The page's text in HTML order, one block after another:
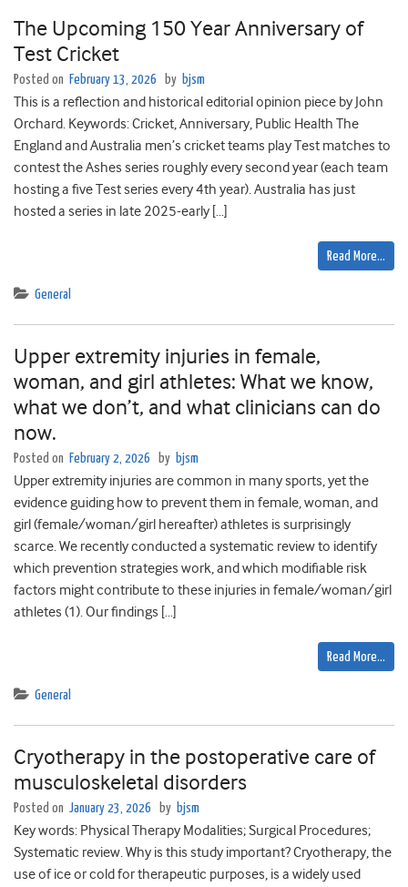
The Upcoming 150 Year Anniversary of
Test Cricket
Posted on February 13, 2026 by bjsm
This is a reflection and historical editorial opinion piece by John
Orchard. Keywords: Cricket, Anniversary, Public Health The
England and Australia men’s cricket teams play Test matches to
contest the Ashes series roughly every second year (each team
hosting a five Test series every 4th year). Australia has just
hosted a series in late 2025-early […]
Read More…
General
Upper extremity injuries in female,
woman, and girl athletes: What we know,
what we don’t, and what clinicians can do
now.
Posted on February 2, 2026 by bjsm
Upper extremity injuries are common in many sports, yet the
evidence guiding how to prevent them in female, woman, and
girl (female/woman/girl hereafter) athletes is surprisingly
scarce. We recently conducted a systematic review to identify
which prevention strategies work, and which modifiable risk
factors might contribute to these injuries in female/woman/girl
athletes (1). Our findings […]
Read More…
General
Cryotherapy in the postoperative care of
musculoskeletal disorders
Posted on January 23, 2026 by bjsm
Key words: Physical Therapy Modalities; Surgical Procedures;
Systematic review. Why is this study important? Cryotherapy, the
use of ice or cold for therapeutic purposes, is a widely used